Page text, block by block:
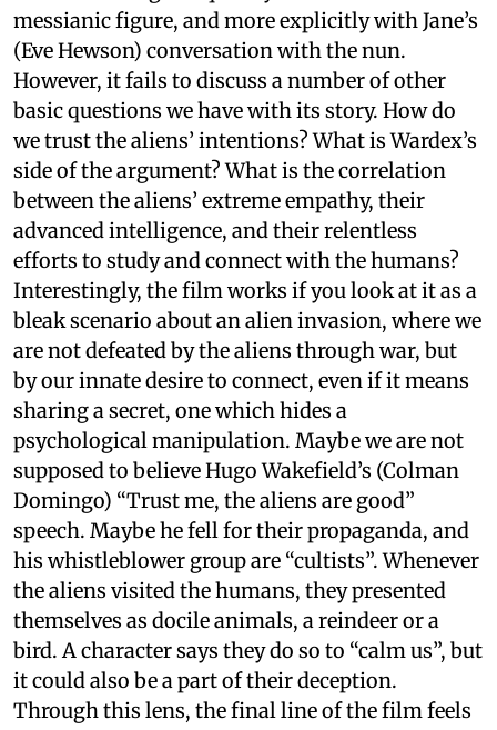
messianic figure, and more explicitly with Jane’s
(Eve Hewson) conversation with the nun.
However, it fails to discuss a number of other
basic questions we have with its story. How do
we trust the aliens’ intentions? What is Wardex’s
side of the argument? What is the correlation
between the aliens’ extreme empathy, their
advanced intelligence, and their relentless
efforts to study and connect with the humans?
Interestingly, the film works if you look at it as a
bleak scenario about an alien invasion, where we
are not defeated by the aliens through war, but
by our innate desire to connect, even if it means
sharing a secret, one which hides a
psychological manipulation. Maybe we are not
supposed to believe Hugo Wakefield’s (Colman
Domingo) “Trust me, the aliens are good”
speech. Maybe he fell for their propaganda, and
his whistleblower group are “cultists”. Whenever
the aliens visited the humans, they presented
themselves as docile animals, a reindeer or a
bird. A character says they do so to “calm us”, but
it could also be a part of their deception.
Through this lens, the final line of the film feels